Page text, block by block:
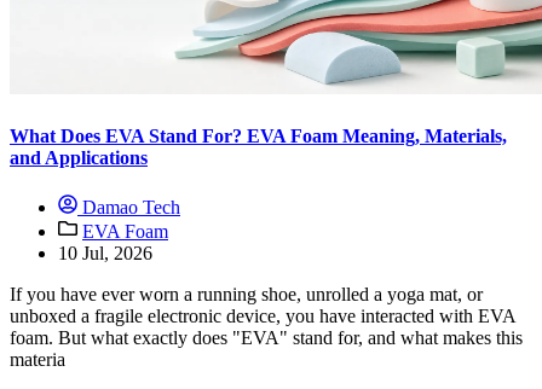
What Does EVA Stand For? EVA Foam Meaning, Materials,
and Applications
Damao Tech
EVA Foam
10 Jul, 2026
If you have ever worn a running shoe, unrolled a yoga mat, or
unboxed a fragile electronic device, you have interacted with EVA
foam. But what exactly does "EVA" stand for, and what makes this
materia